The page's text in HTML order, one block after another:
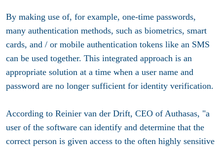
By making use of, for example, one-time passwords,
many authentication methods, such as biometrics, smart
cards, and / or mobile authentication tokens like an SMS
can be used together. This integrated approach is an
appropriate solution at a time when a user name and
password are no longer sufficient for identity verification.
According to Reinier van der Drift, CEO of Authasas, "a
user of the software can identify and determine that the
correct person is given access to the often highly sensitive